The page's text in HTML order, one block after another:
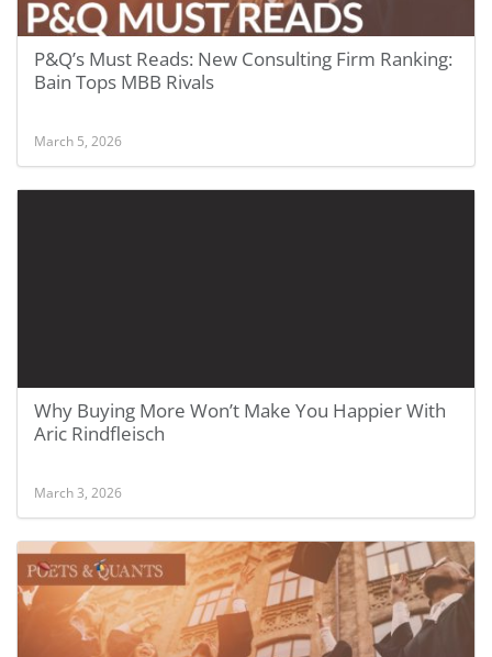
P&Q’s Must Reads: New Consulting Firm Ranking:
Bain Tops MBB Rivals
March 5, 2026
Why Buying More Won’t Make You Happier With
Aric Rindfleisch
March 3, 2026